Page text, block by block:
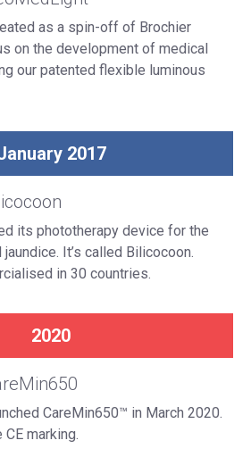
as a spin-off of Brochier
on the development of medical
our patented flexible luminous
2017
its phototherapy device for the
It’s called Bilicocoon.
in 30 countries.
2020
CareMin650™ in March 2020.
marking.